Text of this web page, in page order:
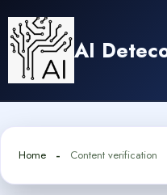
content
AI
Home Content verification